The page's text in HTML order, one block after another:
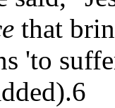
that
'to